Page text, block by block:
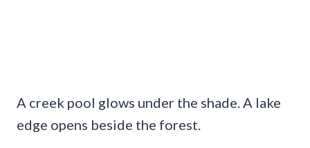
A creek pool glows under the shade. A lake
edge opens beside the forest.